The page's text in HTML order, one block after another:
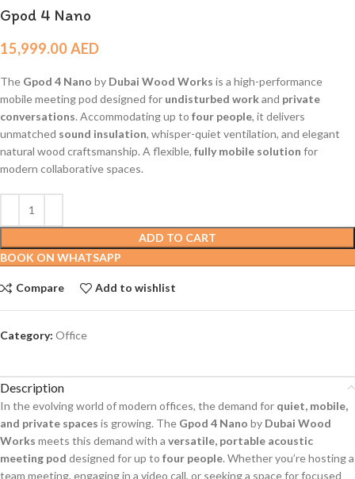
Gpod 4 Nano
15,999.00AED
The Gpod 4 Nano by Dubai Wood Works is a high-performance
mobile meeting pod designed for undisturbed workand private
conversations. Accommodating up to four people, it delivers
unmatched sound insulation, whisper-quiet ventilation, and elegant
natural wood craftsmanship. A flexible, fully mobile solution for
modern collaborative spaces.
ADD TO CART
BOOK ON WHATSAPP
Compare Add to wishlist
Category: Office
Description
In the evolving world of modern offices, the demand for quiet, mobile,
and private spaces is growing. The Gpod 4 Nano by Dubai Wood
Works meets this demand with a versatile, portable acoustic
meeting pod designed for up to four people. Whether you’re hosting a
team meeting, engaging in a video call, or seeking a space for focused